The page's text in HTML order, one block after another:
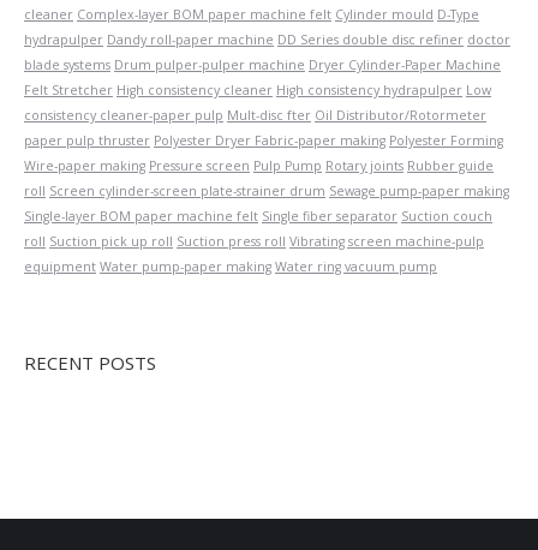
cleaner Complex-layer BOM paper machine felt Cylinder mould D-Type
hydrapulper Dandy roll-paper machine DD Series double disc refiner doctor
blade systems Drum pulper-pulper machine Dryer Cylinder-Paper Machine
Felt Stretcher High consistency cleaner High consistency hydrapulper Low
consistency cleaner-paper pulp Mult-disc fter Oil Distributor/Rotormeter
paper pulp thruster Polyester Dryer Fabric-paper making Polyester Forming
Wire-paper making Pressure screen Pulp Pump Rotary joints Rubber guide
roll Screen cylinder-screen plate-strainer drum Sewage pump-paper making
Single-layer BOM paper machine felt Single fiber separator Suction couch
roll Suction pick up roll Suction press roll Vibrating screen machine-pulp
equipment Water pump-paper making Water ring vacuum pump
RECENT POSTS